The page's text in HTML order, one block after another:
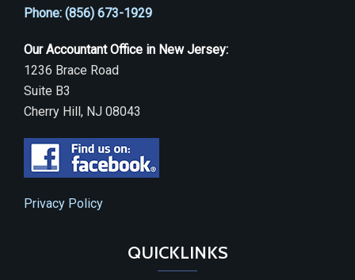
Phone: (856) 673-1929
Our Accountant Office in New Jersey:
1236 Brace Road
Suite B3
Cherry Hill, NJ 08043
Privacy Policy
QUICKLINKS